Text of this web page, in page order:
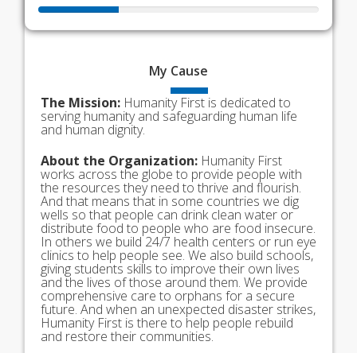
My Cause
The Mission: Humanity First is dedicated to
serving humanity and safeguarding human life
and human dignity.
About the Organization: Humanity First
works across the globe to provide people with
the resources they need to thrive and flourish.
And that means that in some countries we dig
wells so that people can drink clean water or
distribute food to people who are food insecure.
In others we build 24/7 health centers or run eye
clinics to help people see. We also build schools,
giving students skills to improve their own lives
and the lives of those around them. We provide
comprehensive care to orphans for a secure
future. And when an unexpected disaster strikes,
Humanity First is there to help people rebuild
and restore their communities.